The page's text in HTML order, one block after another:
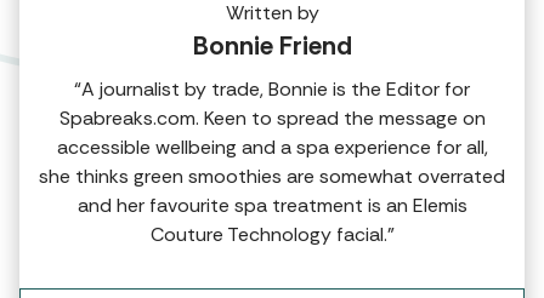
Written by
Bonnie Friend
“A journalist by trade, Bonnie is the Editor for
Spabreaks.com. Keen to spread the message on
accessible wellbeing and a spa experience for all,
she thinks green smoothies are somewhat overrated
and her favourite spa treatment is an Elemis
Couture Technology facial.”